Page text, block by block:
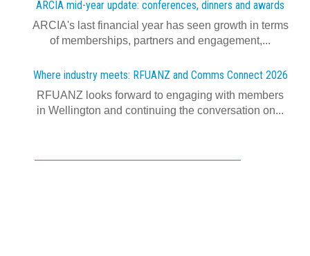
ARCIA mid-year update: conferences, dinners and awards
ARCIA's last financial year has seen growth in terms
of memberships, partners and engagement,...
Where industry meets: RFUANZ and Comms Connect 2026
RFUANZ looks forward to engaging with members
in Wellington and continuing the conversation on...